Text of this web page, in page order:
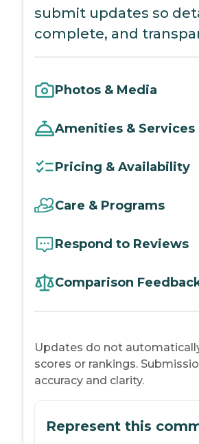
submit updates so
complete, and
Photos & Media
Amenities & Services
Pricing & Availability
Care & Programs
Respond to Reviews
Comparison
Updates do not
scores or rankings.
accuracy and clarity.
Represent this